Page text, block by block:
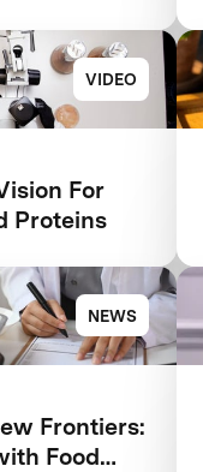
VIDEO
For
Proteins
NEWS
Frontiers:
Food